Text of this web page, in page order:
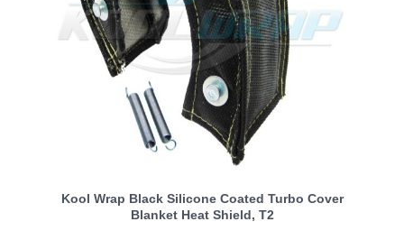
Kool Wrap Black Silicone Coated Turbo Cover
Blanket Heat Shield, T2